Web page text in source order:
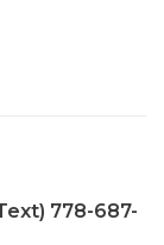
778-687-